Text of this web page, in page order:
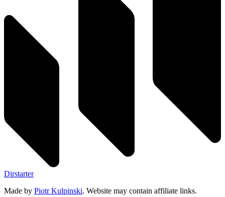
Dirstarter
Made by Piotr Kulpinski. Website may contain affiliate links.